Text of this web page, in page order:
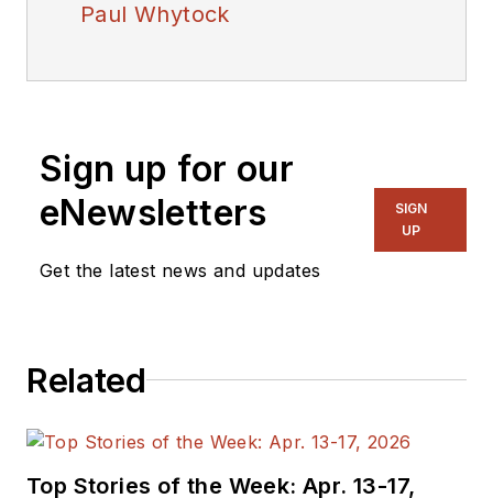
Paul Whytock
Sign up for our
eNewsletters
Get the latest news and updates
SIGN
UP
Related
Top Stories of the Week: Apr. 13-17,